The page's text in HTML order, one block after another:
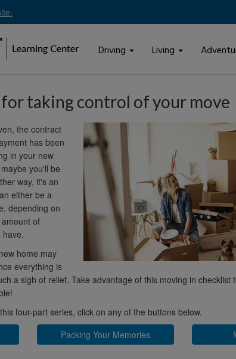
Driving Living
taking control of your move
the contract
has been
in your new
you'll be
way, it's an
either be a
depending on
of
have.
home may
everything is
a sigh of relief. Take advantage of this moving in checklist
four-part series, click on any of the buttons below.
Packing Your Memories